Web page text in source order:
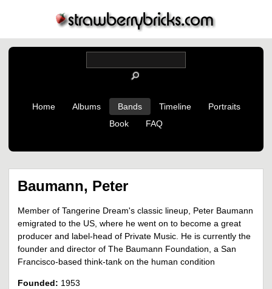
Home Albums Bands Timeline
Portraits
Book
FAQ
Baumann, Peter
Member of Tangerine Dream's classic lineup, Peter Baumann
emigrated to the US, where he went on to become a great
producer and label-head of Private Music. He is currently the
founder and director of The Baumann Foundation, a San
Francisco-based think-tank on the human condition
Founded: 1953